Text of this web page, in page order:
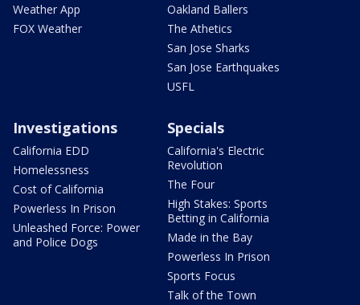
Weather App
FOX Weather
Oakland Ballers
The Athetics
San Jose Sharks
San Jose Earthquakes
USFL
Investigations
California EDD
Homelessness
Cost of California
Powerless In Prison
Unleashed Force: Power
and Police Dogs
Specials
California's Electric
Revolution
The Four
High Stakes: Sports
Betting in California
Made in the Bay
Powerless In Prison
Sports Focus
Talk of the Town